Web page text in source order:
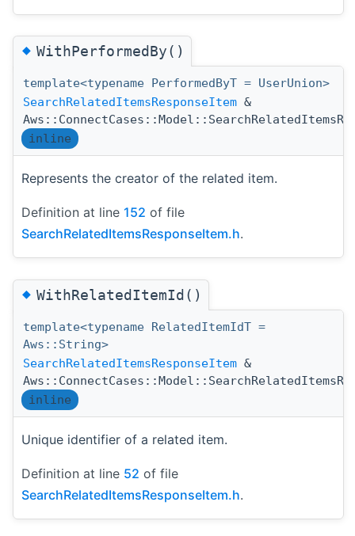
◆WithPerformedBy()
template<typename PerformedByT = UserUnion>
SearchRelatedItemsResponseItem &
inline
Represents the creator of the related item.
Definition at line 152 of file
SearchRelatedItemsResponseItem.h.
◆WithRelatedItemId()
template<typename RelatedItemIdT =
Aws::String>
SearchRelatedItemsResponseItem &
inline
Unique identifier of a related item.
Definition at line 52 of file
SearchRelatedItemsResponseItem.h.